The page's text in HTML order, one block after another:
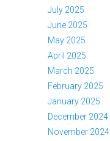
July 2025
June 2025
May 2025
April 2025
March 2025
February 2025
January 2025
December 2024
November 2024